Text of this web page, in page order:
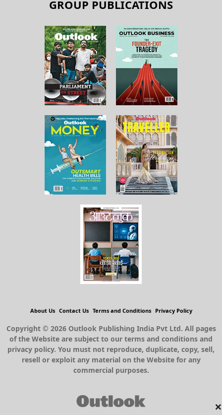
×
GROUP PUBLICATIONS
About Us Contact Us Terms and Conditions Privacy Policy
Copyright © 2026 Outlook Publishing India Pvt Ltd. All pages
of the Website are subject to our terms and conditions and
privacy policy. You must not reproduce, duplicate, copy, sell,
resell or exploit any material on the Website for any
commercial purposes.